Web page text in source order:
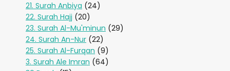
21. Surah Anbiya (24)
22. Surah Hajj (20)
23. Surah Al-Mu'minun (29)
24. Surah An-Nur (22)
25. Surah Al-Furqan (9)
3. Surah Ale Imran (64)